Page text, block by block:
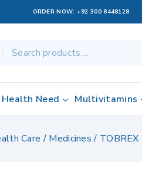
ORDER NOW: +92 300 8448128
Need Multivitamins
Care / Medicines /